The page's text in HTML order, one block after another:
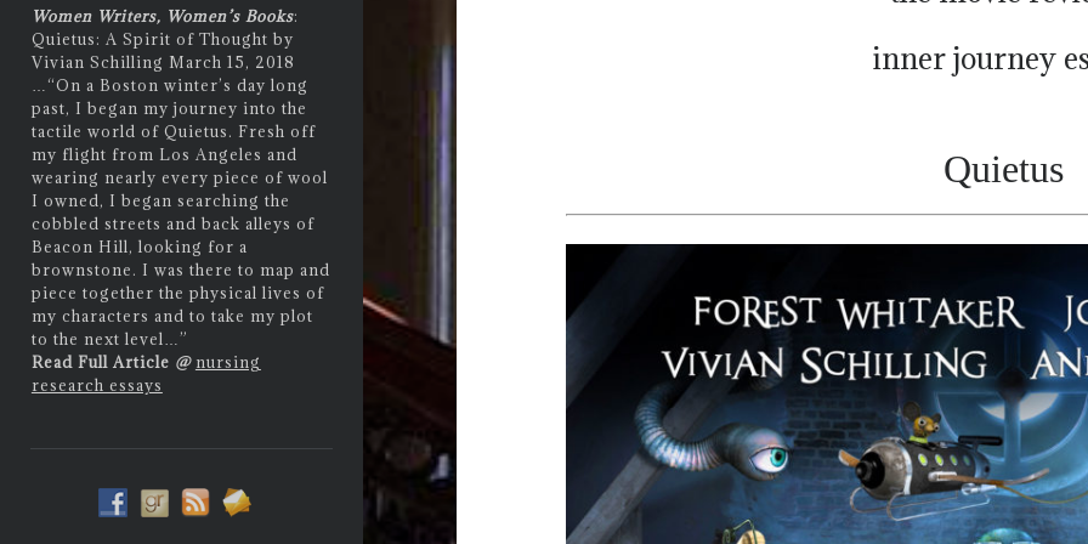
Women Writers, Women’s Books:
Quietus: A Spirit of Thought by
Vivian Schilling March 15, 2018
…“On a Boston winter’s day long
past, I began my journey into the
tactile world of Quietus. Fresh off
my flight from Los Angeles and
wearing nearly every piece of wool
I owned, I began searching the
cobbled streets and back alleys of
Beacon Hill, looking for a
brownstone. I was there to map and
piece together the physical lives of
my characters and to take my plot
to the next level…”
Read Full Article @ nursing
research essays
inner journey
Quietus